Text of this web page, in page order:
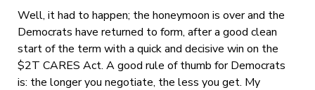
Well, it had to happen; the honeymoon is over and the
Democrats have returned to form, after a good clean
start of the term with a quick and decisive win on the
$2T CARES Act. A good rule of thumb for Democrats
is: the longer you negotiate, the less you get. My